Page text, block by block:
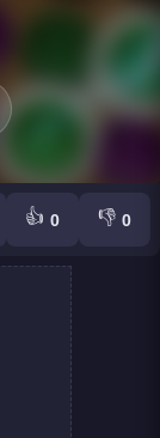
👍 0 👎 0